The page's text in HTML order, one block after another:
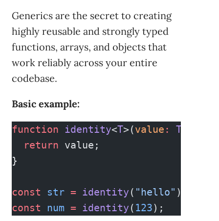
Generics are the secret to creating
highly reusable and strongly typed
functions, arrays, and objects that
work reliably across your entire
codebase.
Basic example:
function identity<T>(value : T
  return
value;
}
const str = identity ( "hello" );
const num = identity ( 123);